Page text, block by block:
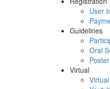
User
Guidelines
Oral
Virtual